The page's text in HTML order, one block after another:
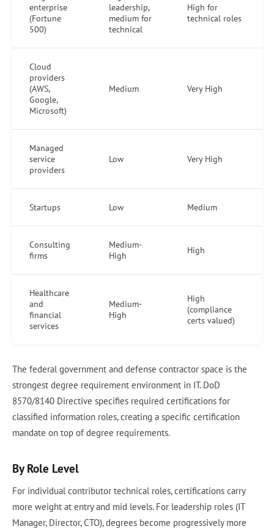
enterprise
(Fortune
500)
leadership,
medium for
technical
High for
technical roles
Cloud
providers
(AWS,
Google,
Microsoft)
Medium Very High
Managed
service
providers
Low Very High
Startups Low Medium
Consulting
firms
Medium-
High
High
Healthcare
and
financial
services
Medium-
High
High
(compliance
certs valued)
The federal government and defense contractor space is the
strongest degree requirement environment in IT. DoD
8570/8140 Directive specifies required certifications for
classified information roles, creating a specific certification
mandate on top of degree requirements.
By Role Level
For individual contributor technical roles, certifications carry
more weight at entry and mid levels. For leadership roles (IT
Manager, Director, CTO), degrees become progressively more